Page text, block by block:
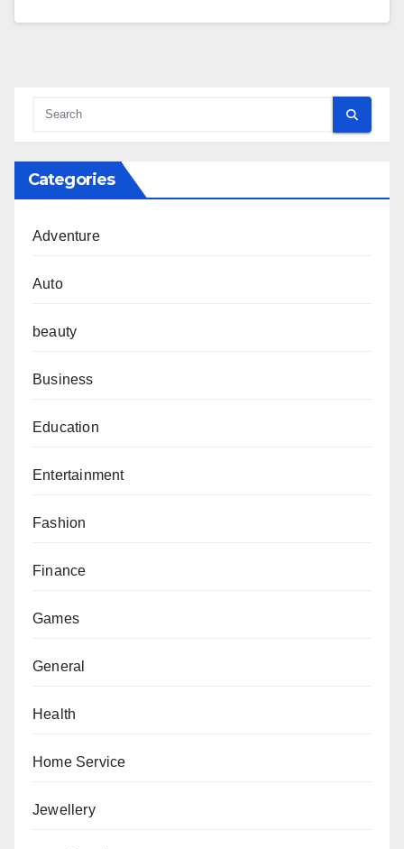
Categories
Adventure
Auto
beauty
Business
Education
Entertainment
Fashion
Finance
Games
General
Health
Home Service
Jewellery